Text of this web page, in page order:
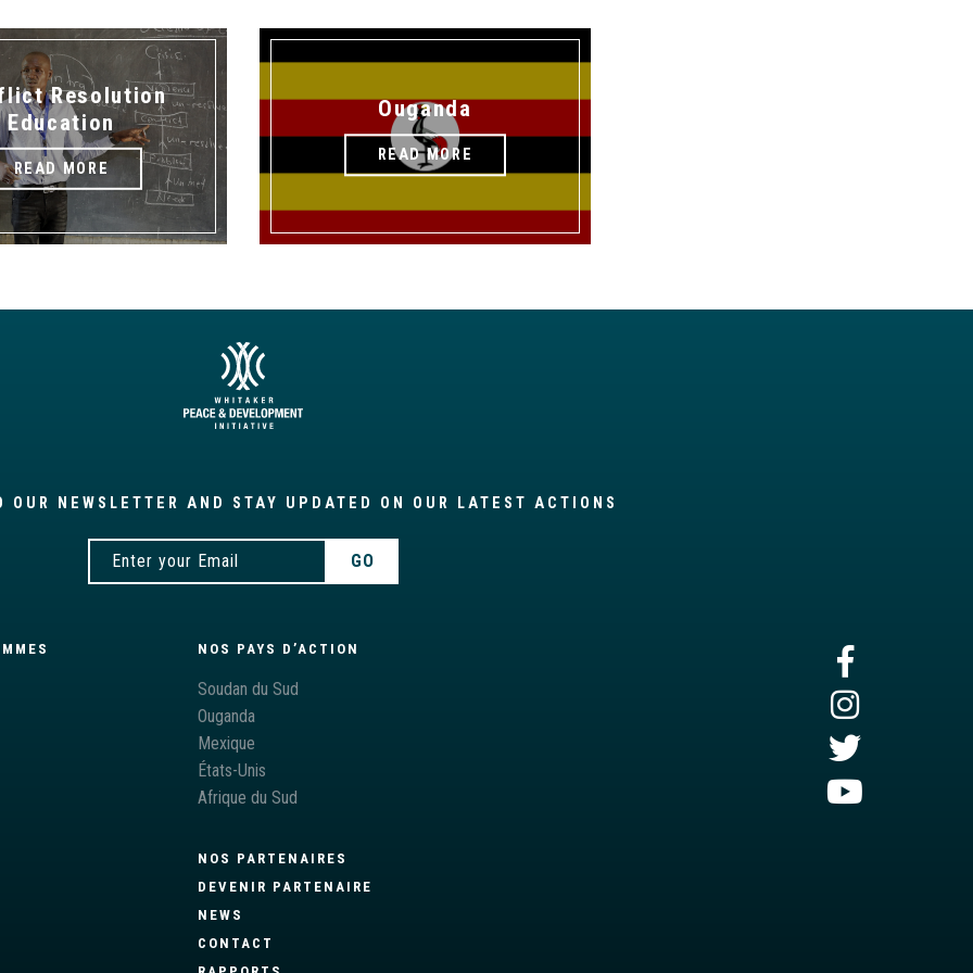
Resolution
Education
READ MORE
Ouganda
READ MORE
OUR NEWSLETTER AND STAY UPDATED ON OUR LATEST ACTIONS
NOS PAYS D’ACTION
Soudan du Sud
Ouganda
Mexique
États-Unis
Afrique du Sud
NOS PARTENAIRES
DEVENIR PARTENAIRE
NEWS
CONTACT